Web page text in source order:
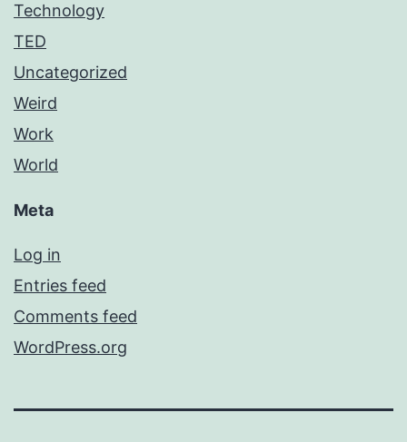
Technology
TED
Uncategorized
Weird
Work
World
Meta
Log in
Entries feed
Comments feed
WordPress.org